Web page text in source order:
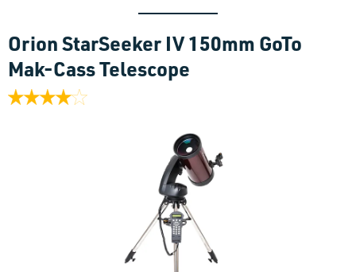
Orion StarSeeker IV 150mm GoTo
Mak-Cass Telescope